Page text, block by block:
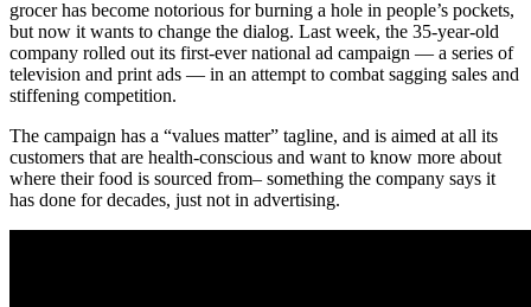
grocer has become notorious for burning a hole in people’s pockets,
but now it wants to change the dialog. Last week, the 35-year-old
company rolled out its first-ever national ad campaign — a series of
television and print ads — in an attempt to combat sagging sales and
stiffening competition.
The campaign has a “values matter” tagline, and is aimed at all its
customers that are health-conscious and want to know more about
where their food is sourced from– something the company says it
has done for decades, just not in advertising.